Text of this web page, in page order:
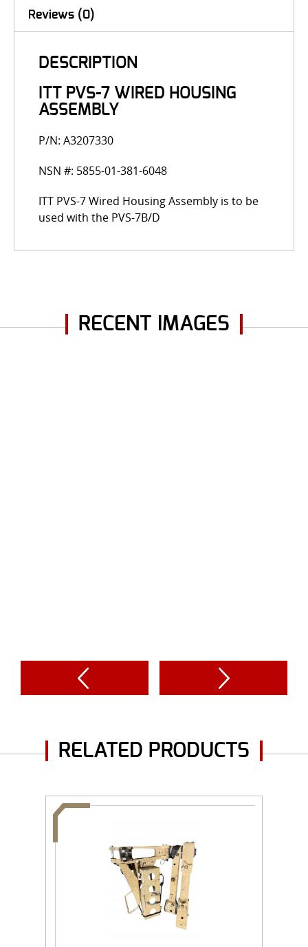
Reviews (0)
DESCRIPTION
ITT PVS-7 WIRED HOUSING
ASSEMBLY
P/N: A3207330
NSN #: 5855-01-381-6048
ITT PVS-7 Wired Housing Assembly is to be
used with the PVS-7B/D
RECENT IMAGES
RELATED PRODUCTS